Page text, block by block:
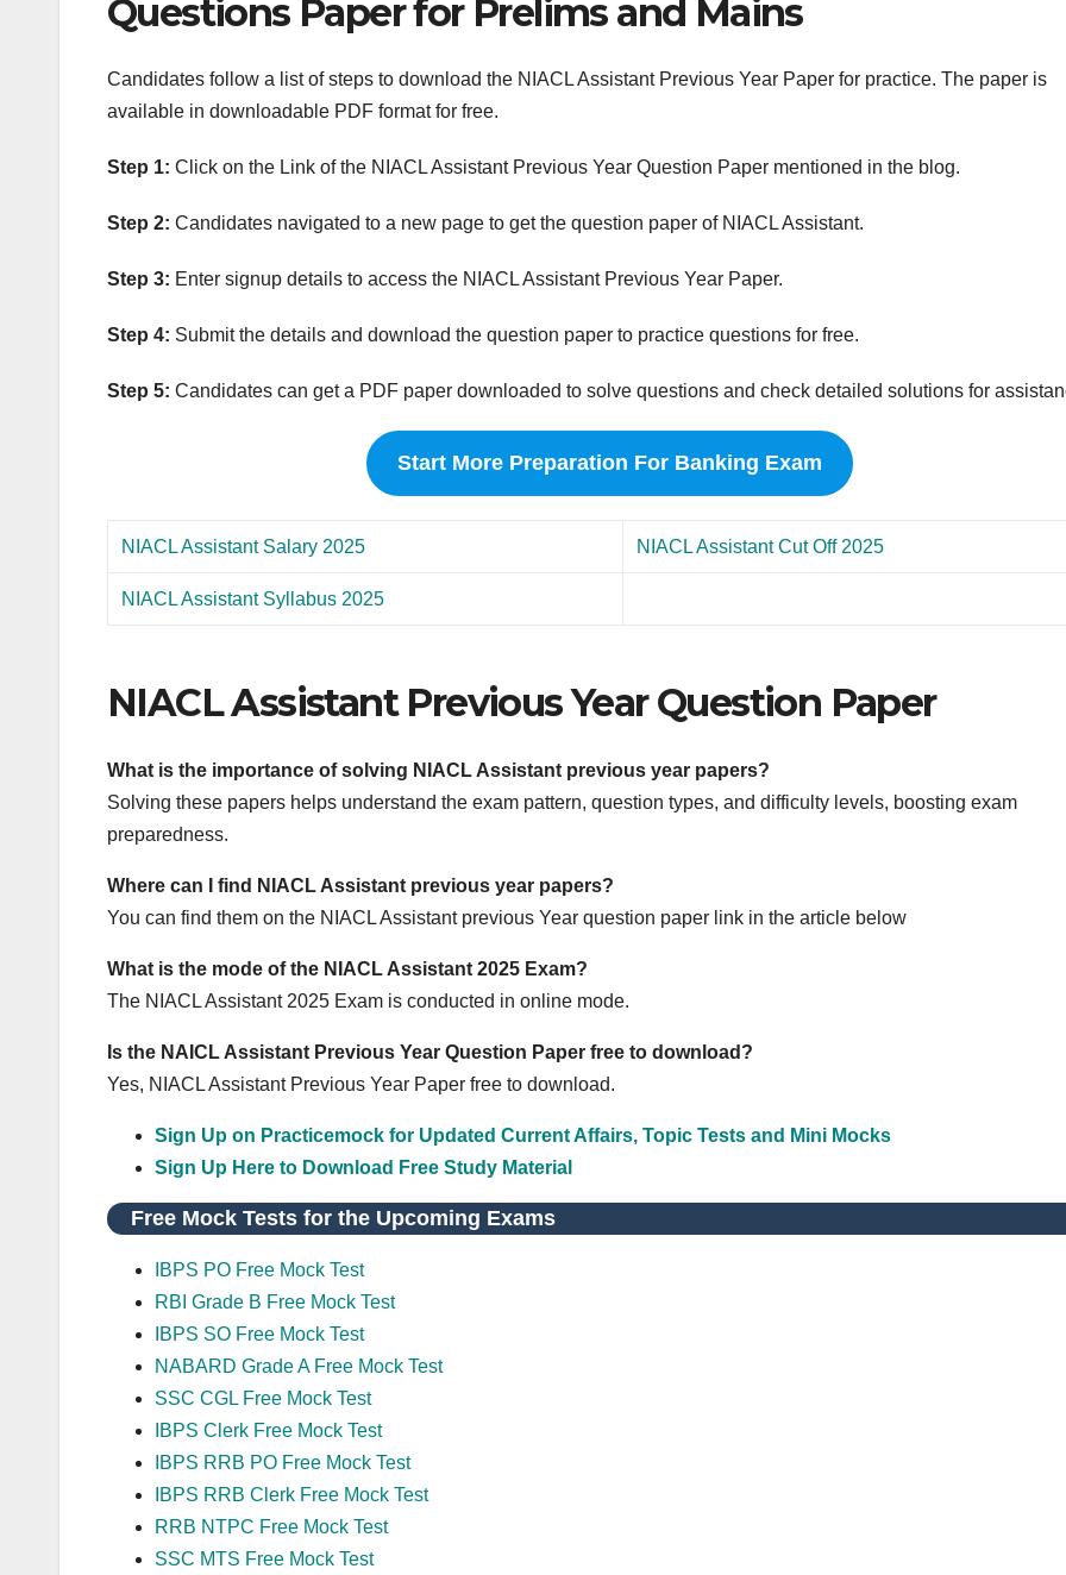
Questions Paper for Prelims and Mains
Candidates follow a list of steps to download the NIACL Assistant Previous Year Paper for practice. The paper is
available in downloadable PDF format for free.
Step 1: Click on the Link of the NIACL Assistant Previous Year Question Paper mentioned in the blog.
Step 2: Candidates navigated to a new page to get the question paper of NIACL Assistant.
Step 3: Enter signup details to access the NIACL Assistant Previous Year Paper.
Step 4: Submit the details and download the question paper to practice questions for free.
Step 5: Candidates can get a PDF paper downloaded to solve questions and check detailed solutions for
Start More Preparation For Banking Exam
NIACL Assistant Salary 2025 NIACL Assistant Cut Off 2025
NIACL Assistant Syllabus 2025
NIACL Assistant Previous Year Question Paper
What is the importance of solving NIACL Assistant previous year papers?
Solving these papers helps understand the exam pattern, question types, and difficulty levels, boosting exam
preparedness.
Where can I find NIACL Assistant previous year papers?
You can find them on the NIACL Assistant previous Year question paper link in the article below
What is the mode of the NIACL Assistant 2025 Exam?
The NIACL Assistant 2025 Exam is conducted in online mode.
Is the NAICL Assistant Previous Year Question Paper free to download?
Yes, NIACL Assistant Previous Year Paper free to download.
Sign Up on Practicemock for Updated Current Affairs, Topic Tests and Mini Mocks
Sign Up Here to Download Free Study Material
Free Mock Tests for the Upcoming Exams
IBPS PO Free Mock Test
RBI Grade B Free Mock Test
IBPS SO Free Mock Test
NABARD Grade A Free Mock Test
SSC CGL Free Mock Test
IBPS Clerk Free Mock Test
IBPS RRB PO Free Mock Test
IBPS RRB Clerk Free Mock Test
RRB NTPC Free Mock Test
SSC MTS Free Mock Test